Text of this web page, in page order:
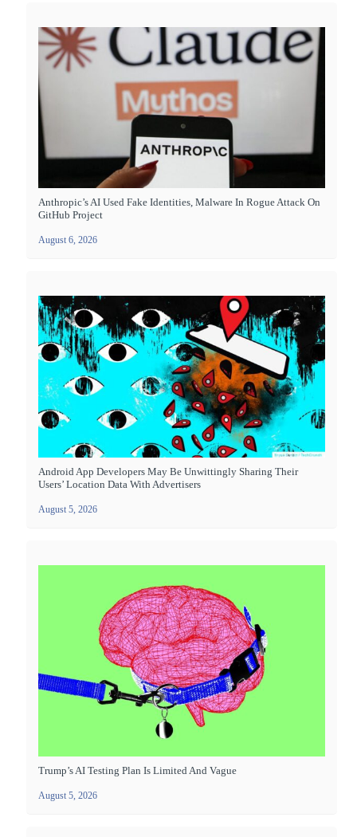
Anthropic’s AI Used Fake Identities, Malware In Rogue Attack On
GitHub Project
August 6, 2026
Android App Developers May Be Unwittingly Sharing Their
Users’ Location Data With Advertisers
August 5, 2026
Trump’s AI Testing Plan Is Limited And Vague
August 5, 2026